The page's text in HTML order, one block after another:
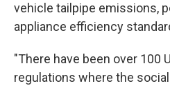
vehicle tailpipe emissions,
appliance efficiency
"There have been over 100
regulations where the